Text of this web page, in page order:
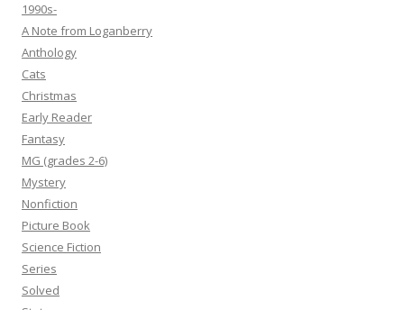
1990s-
A Note from Loganberry
Anthology
Cats
Christmas
Early Reader
Fantasy
MG (grades 2-6)
Mystery
Nonfiction
Picture Book
Science Fiction
Series
Solved